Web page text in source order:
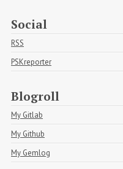
Social
RSS
PSKreporter
Blogroll
My Gitlab
My Github
My Gemlog